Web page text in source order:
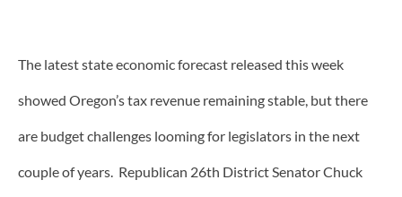
The latest state economic forecast released this week
showed Oregon’s tax revenue remaining stable, but there
are budget challenges looming for legislators in the next
couple of years. Republican 26th District Senator Chuck